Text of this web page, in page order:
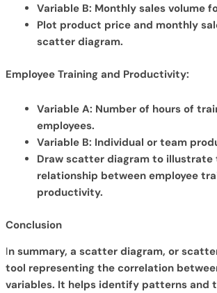
Variable B: Monthly sales volume
Plot product price and monthly
scatter diagram.
Employee Training and Productivity:
Variable A: Number of hours of
employees.
Variable B: Individual or team
Draw scatter diagram to
relationship between employee
productivity.
Conclusion
In summary, a scatter diagram, or
tool representing the correlation
variables. It helps identify patterns and